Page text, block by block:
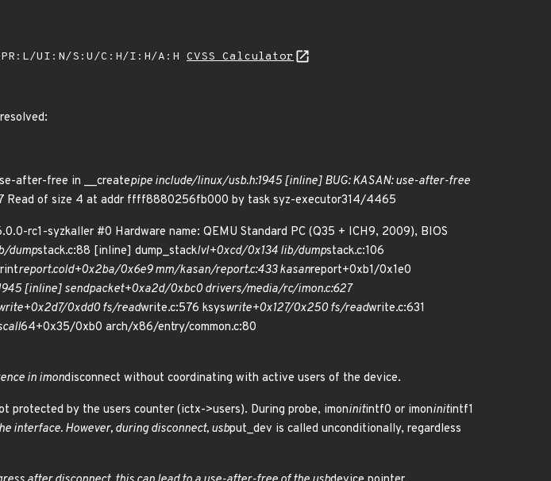
PR:L/UI:N/S:U/C:H/I:H/A:H CVSS Calculator
after-free in __createpipe include/linux/usb.h:1945 [inline] BUG: KASAN: use-after-free
Read of size 4 at addr ffff8880256fb000 by task syz-executor314/4465
rc1-syzkaller #0 Hardware name: QEMU Standard PC (Q35 + ICH9, 2009), BIOS
dumpstack.c:88 [inline] dump_stacklvl+0xcd/0x134 lib/dumpstack.c:106
report.cold+0x2ba/0x6e9 mm/kasan/report.c:433 kasanreport+0xb1/0x1e0
[inline] sendpacket+0xa2d/0xbc0 drivers/media/rc/imon.c:627
0xdd0 fs/readwrite.c:576 ksyswrite+0x127/0x250 fs/readwrite.c:631
64+0x35/0xb0 arch/x86/entry/common.c:80
in imondisconnect without coordinating with active users of the device.
protected by the users counter (ictx->users). During probe, imoninitintf0 or imoninitintf1
interface. However, during disconnect, usbput_dev is called unconditionally, regardless